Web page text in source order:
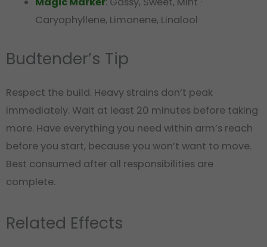
Caryophyllene, Limonene, Linalool
Budtender’s Tip
Respect the build. Heavy strains don’t peak
immediately. Wait at least 20 minutes before taking
more. Have everything you need within arm’s reach
before you start, because you won’t want to move.
Best consumed after all responsibilities are
complete.
Related Effects